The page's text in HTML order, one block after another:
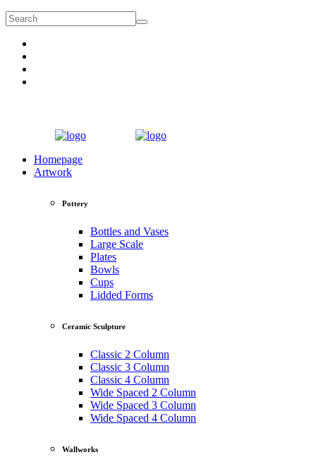
Homepage
Artwork
Pottery
Bottles and Vases
Large Scale
Plates
Bowls
Cups
Lidded Forms
Ceramic Sculpture
Classic 2 Column
Classic 3 Column
Classic 4 Column
Wide Spaced 2 Column
Wide Spaced 3 Column
Wide Spaced 4 Column
Wallworks